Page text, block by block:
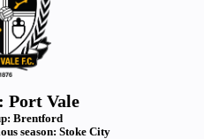
Port Vale
Brentford
season: Stoke City